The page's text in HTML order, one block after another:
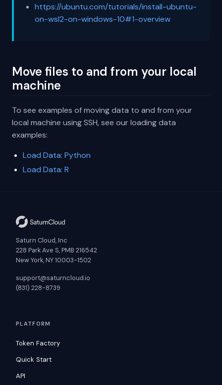
https://ubuntu.com/tutorials/install-ubuntu-
on-wsl2-on-windows-10#1-overview
Move files to and from your local
machine
To see examples of moving data to and from your
local machine using SSH, see our loading data
examples:
Load Data: Python
Load Data: R
Saturn Cloud, Inc
228 Park Ave S, PMB 216542
New York, NY 10003-1502
support@saturncloud.io
(831) 228-8739
PLATFORM
Token Factory
Quick Start
API